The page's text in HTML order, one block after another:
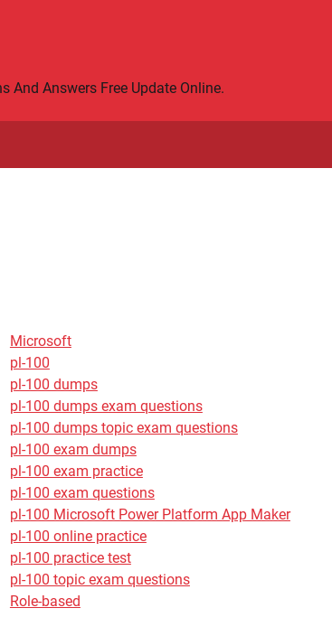
And Answers Free Update Online.
Microsoft
pl-100
pl-100 dumps
pl-100 dumps exam questions
pl-100 dumps topic exam questions
pl-100 exam dumps
pl-100 exam practice
pl-100 exam questions
pl-100 Microsoft Power Platform App Maker
pl-100 online practice
pl-100 practice test
pl-100 topic exam questions
Role-based